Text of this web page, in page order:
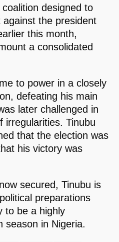
designed to
the president
this month,
a consolidated
to power in a closely
defeating his main
later challenged in
irregularities. Tinubu
that the election was
his victory was
secured, Tinubu is
preparations
to be a highly
season in Nigeria.